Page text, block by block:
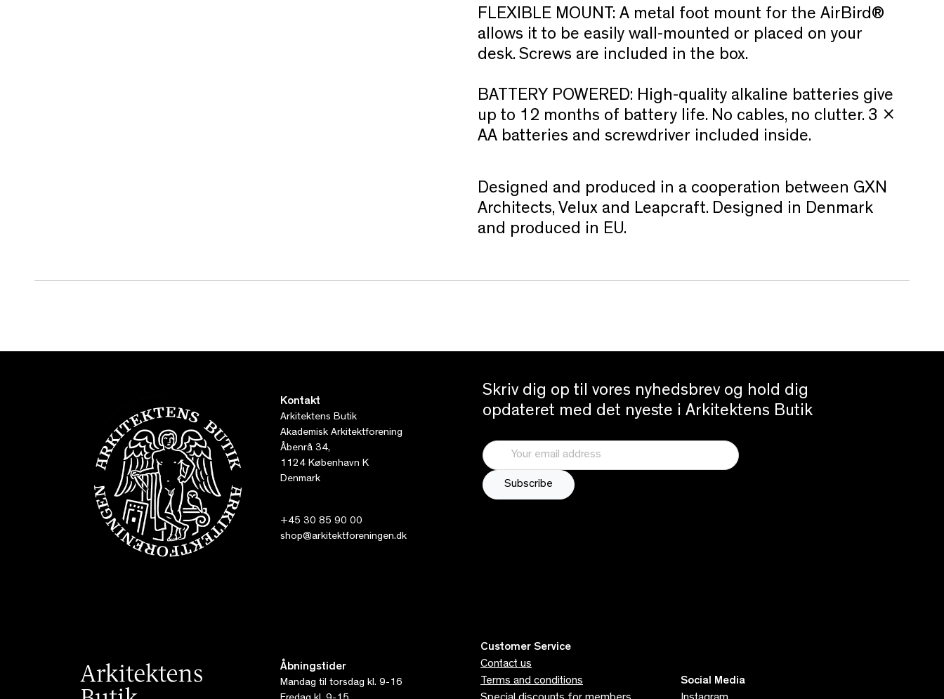
FLEXIBLE MOUNT: A metal foot mount for the AirBird®
allows it to be easily wall-mounted or placed on your
desk. Screws are included in the box.
BATTERY POWERED: High-quality alkaline batteries give
up to 12 months of battery life. No cables, no clutter. 3 x
AA batteries and screwdriver included inside.
Designed and produced in a cooperation between GXN
Architects, Velux and Leapcraft. Designed in Denmark
and produced in EU.
Kontakt
Arkitektens Butik
Akademisk Arkitektforening
Åbenrå 34,
1124 København K
Denmark
+45 30 85 90 00
shop@arkitektforeningen.dk
Skriv dig op til vores nyhedsbrev og hold dig
opdateret med det nyeste i Arkitektens Butik
Åbningstider
Mandag til torsdag kl. 9-16
Customer Service
Contact us
Terms and conditions
Social Media